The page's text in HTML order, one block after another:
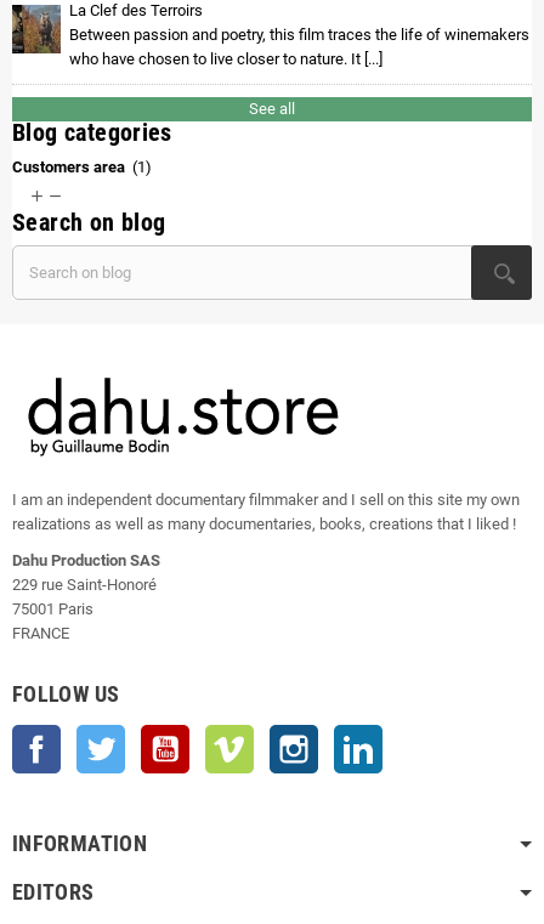
La Clef des Terroirs
Between passion and poetry, this film traces the life of winemakers
who have chosen to live closer to nature. It [...]
See all
Blog categories
Customers area (1)
 
Search on blog
I am an independent documentary filmmaker and I sell on this site my own
realizations as well as many documentaries, books, creations that I liked !
Dahu Production SAS
229 rue Saint-Honoré
75001 Paris
FRANCE
FOLLOW US
Facebook Twitter YouTube Vimeo Instagram
INFORMATION
EDITORS